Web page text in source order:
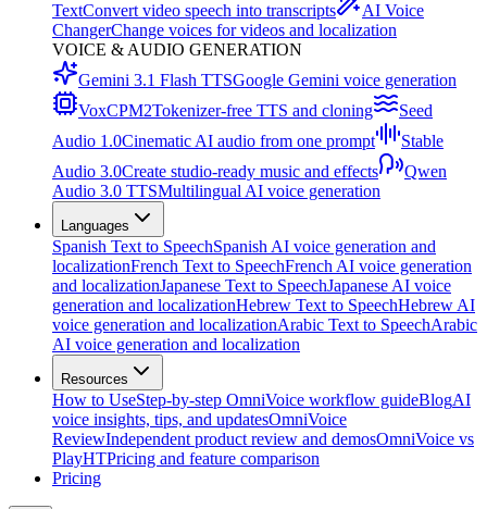
TextConvert video speech into transcripts
AI Voice
ChangerChange voices for videos and localization
VOICE & AUDIO GENERATION
Gemini 3.1 Flash TTSGoogle Gemini voice generation
VoxCPM2Tokenizer-free TTS and cloning
Seed
Audio 1.0Cinematic AI audio from one prompt
Stable
Audio 3.0Create studio-ready music and effects
Qwen
Audio 3.0 TTSMultilingual AI voice generation
Languages
Spanish Text to SpeechSpanish AI voice generation and
localizationFrench Text to SpeechFrench AI voice generation
and localizationJapanese Text to SpeechJapanese AI voice
generation and localizationHebrew Text to SpeechHebrew AI
voice generation and localizationArabic Text to SpeechArabic
AI voice generation and localization
Resources
How to UseStep-by-step OmniVoice workflow guideBlogAI
voice insights, tips, and updatesOmniVoice
ReviewIndependent product review and demosOmniVoice vs
PlayHTPricing and feature comparison
Pricing